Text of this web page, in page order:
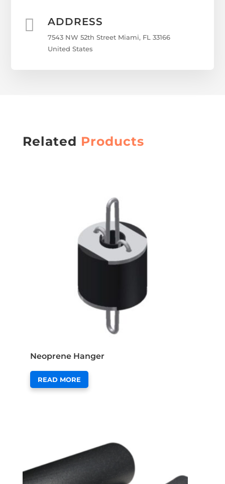
 ADDRESS
7543 NW 52th Street Miami, FL 33166
United States
Related Products
Neoprene Hanger
READ MORE